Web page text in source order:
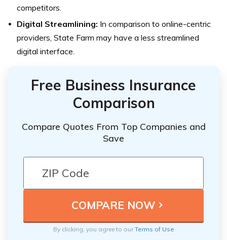
competitors.
Digital Streamlining: In comparison to online-centric
providers, State Farm may have a less streamlined
digital interface.
Free Business Insurance
Comparison
Compare Quotes From Top Companies and
Save
By clicking, you agree to ourTerms of Use